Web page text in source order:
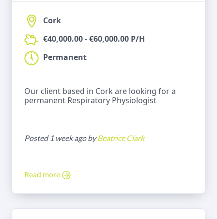
Cork
€40,000.00 - €60,000.00 P/H
Permanent
Our client based in Cork are looking for a
permanent Respiratory Physiologist
Posted 1 week ago byBeatrice Clark
Read more